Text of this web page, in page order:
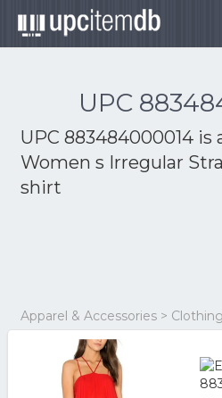
UPC
UPC 883484000014
Women s Irregular
shirt
Apparel & Accessories >